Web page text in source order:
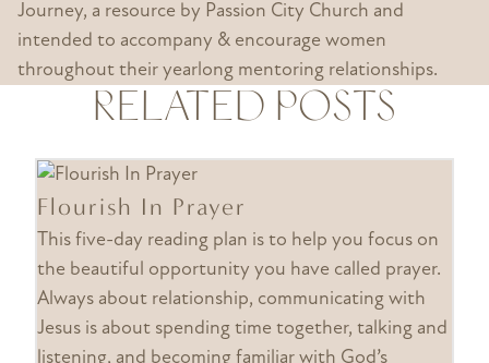
Journey, a resource by Passion City Church and
intended to accompany & encourage women
throughout their yearlong mentoring relationships.
RELATED POSTS
Flourish In Prayer
This five-day reading plan is to help you focus on
the beautiful opportunity you have called prayer.
Always about relationship, communicating with
Jesus is about spending time together, talking and
listening, and becoming familiar with God’s